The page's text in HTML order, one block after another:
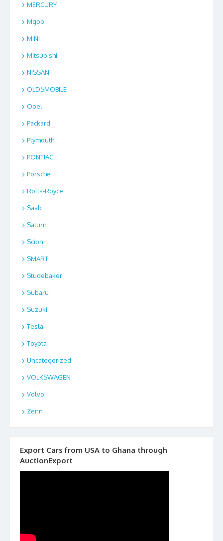
MERCURY
Mgbb
MINI
Mitsubishi
NISSAN
OLDSMOBILE
Opel
Packard
Plymouth
PONTIAC
Porsche
Rolls-Royce
Saab
Saturn
Scion
SMART
Studebaker
Subaru
Suzuki
Tesla
Toyota
Uncategorized
VOLKSWAGEN
Volvo
Zenn
Export Cars from USA to Ghana through
AuctionExport